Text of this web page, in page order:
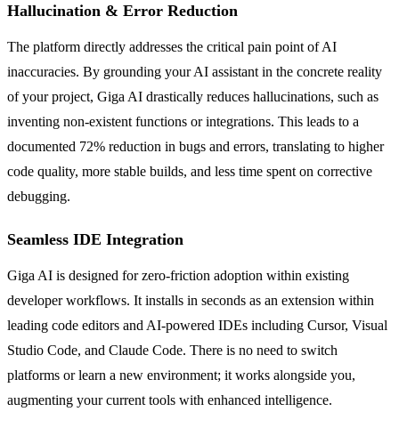
Hallucination & Error Reduction
The platform directly addresses the critical pain point of AI
inaccuracies. By grounding your AI assistant in the concrete reality
of your project, Giga AI drastically reduces hallucinations, such as
inventing non-existent functions or integrations. This leads to a
documented 72% reduction in bugs and errors, translating to higher
code quality, more stable builds, and less time spent on corrective
debugging.
Seamless IDE Integration
Giga AI is designed for zero-friction adoption within existing
developer workflows. It installs in seconds as an extension within
leading code editors and AI-powered IDEs including Cursor, Visual
Studio Code, and Claude Code. There is no need to switch
platforms or learn a new environment; it works alongside you,
augmenting your current tools with enhanced intelligence.